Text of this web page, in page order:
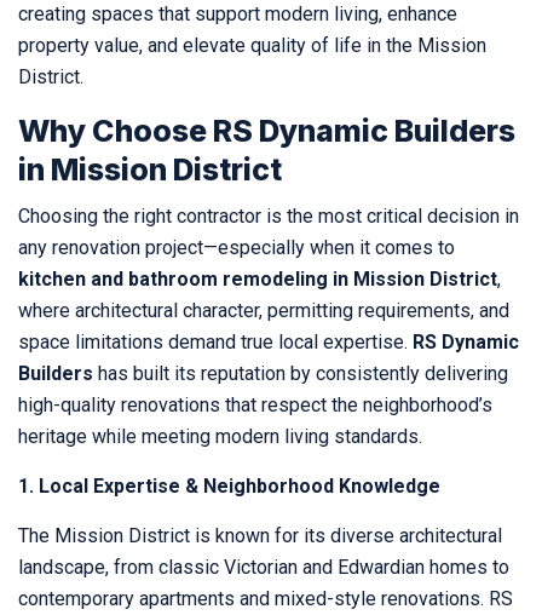
creating spaces that support modern living, enhance
property value, and elevate quality of life in the Mission
District.
Why Choose RS Dynamic Builders
in Mission District
Choosing the right contractor is the most critical decision in
any renovation project—especially when it comes to
kitchen and bathroom remodeling in Mission District,
where architectural character, permitting requirements, and
space limitations demand true local expertise. RS Dynamic
Builders has built its reputation by consistently delivering
high-quality renovations that respect the neighborhood’s
heritage while meeting modern living standards.
1. Local Expertise & Neighborhood Knowledge
The Mission District is known for its diverse architectural
landscape, from classic Victorian and Edwardian homes to
contemporary apartments and mixed-style renovations. RS